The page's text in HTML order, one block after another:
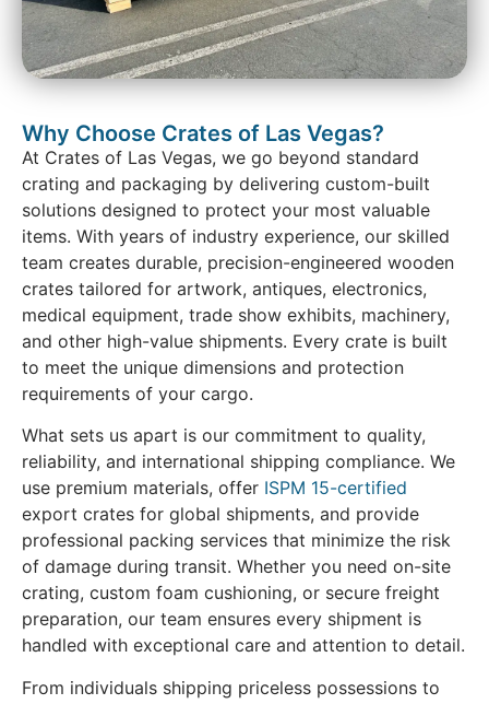
Why Choose Crates of Las Vegas?
At Crates of Las Vegas, we go beyond standard
crating and packaging by delivering custom-built
solutions designed to protect your most valuable
items. With years of industry experience, our skilled
team creates durable, precision-engineered wooden
crates tailored for artwork, antiques, electronics,
medical equipment, trade show exhibits, machinery,
and other high-value shipments. Every crate is built
to meet the unique dimensions and protection
requirements of your cargo.
What sets us apart is our commitment to quality,
reliability, and international shipping compliance. We
use premium materials, offer ISPM 15-certified
export crates for global shipments, and provide
professional packing services that minimize the risk
of damage during transit. Whether you need on-site
crating, custom foam cushioning, or secure freight
preparation, our team ensures every shipment is
handled with exceptional care and attention to detail.
From individuals shipping priceless possessions to